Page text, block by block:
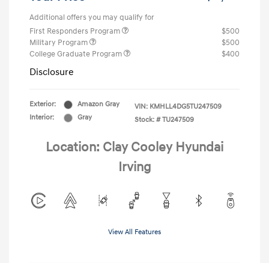
Additional offers you may qualify for
First Responders Program
$500
Military Program
$500
College Graduate Program
$400
Disclosure
Exterior:
Amazon Gray
Interior:
Gray
VIN: KMHLL4DG5TU247509
Stock: # TU247509
Location: Clay Cooley Hyundai
Irving
View All Features